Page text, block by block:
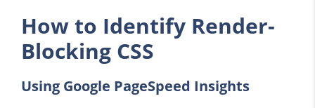
How to Identify Render-
Blocking CSS
Using Google PageSpeed Insights